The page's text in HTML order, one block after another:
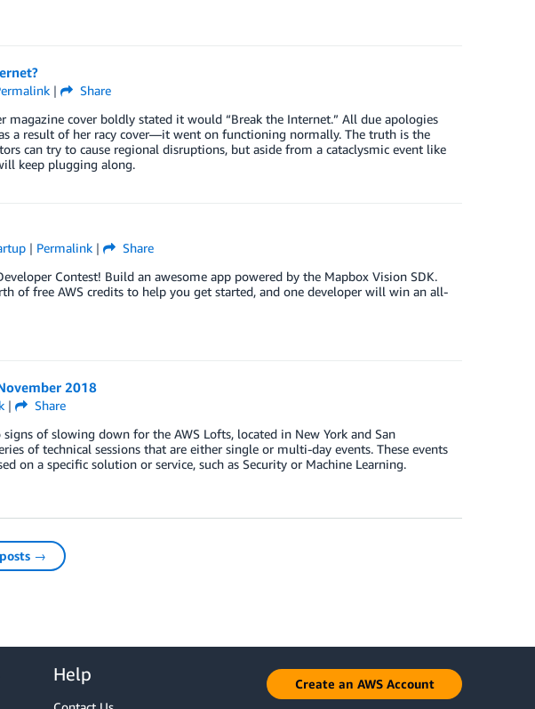
|
Share
magazine cover boldly stated it would “Break the Internet.” All due apologies
a result of her racy cover—it went on functioning normally. The truth is the
can try to cause regional disruptions, but aside from a cataclysmic event like
keep plugging along.
| Permalink|
Share
Contest! Build an awesome app powered by the Mapbox Vision SDK.
of free AWS credits to help you get started, and one developer will win an all-
2018
|
Share
of slowing down for the AWS Lofts, located in New York and San
of technical sessions that are either single or multi-day events. These events
on a specific solution or service, such as Security or Machine Learning.
→
Help Create an AWS Account